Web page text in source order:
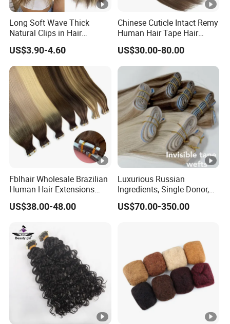
Long Soft Wave Thick
Natural Clips in Hair
Extensions Synthetic Fiber
Double Weft Hairpieces
US$3.90-4.60
Chinese Cuticle Intact Remy
Human Hair Tape Hair
Extensions Double Drawn
US$30.00-80.00
Fblhair Wholesale Brazilian
Human Hair Extensions
Color PU Weft Straight Tape
in
US$38.00-48.00
Luxurious Russian
Ingredients, Single Donor,
Keratin Layer Alignment.
Long Invisible Tape Hiar.
US$70.00-350.00